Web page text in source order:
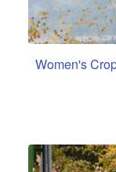
Women's